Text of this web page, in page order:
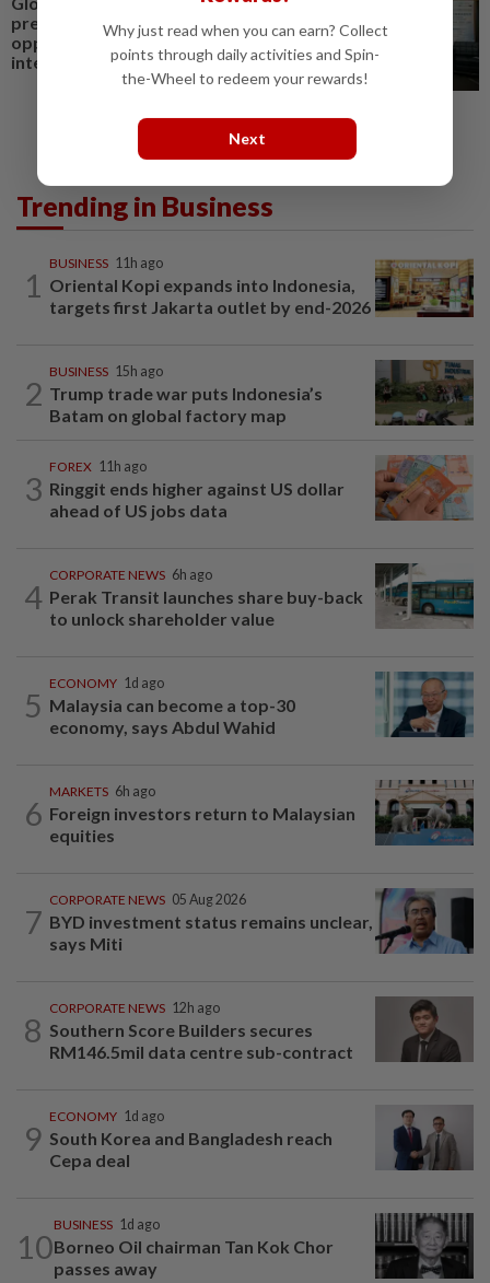
presents new growth
opportunities for the
international health and...
Trending in Business
1
BUSINESS 11h ago
Oriental Kopi expands into Indonesia,
targets first Jakarta outlet by end-2026
2
BUSINESS 15h ago
Trump trade war puts Indonesia’s
Batam on global factory map
3
FOREX 11h ago
Ringgit ends higher against US dollar
ahead of US jobs data
4
CORPORATE NEWS 6h ago
Perak Transit launches share buy-back
to unlock shareholder value
5
ECONOMY 1d ago
Malaysia can become a top-30
economy, says Abdul Wahid
6
MARKETS 6h ago
Foreign investors return to Malaysian
equities
7
CORPORATE NEWS 05 Aug 2026
BYD investment status remains unclear,
says Miti
8
CORPORATE NEWS 12h ago
Southern Score Builders secures
RM146.5mil data centre sub-contract
9
ECONOMY 1d ago
South Korea and Bangladesh reach
Cepa deal
10
BUSINESS 1d ago
Borneo Oil chairman Tan Kok Chor
passes away
Why just read when you can earn? Collect
points through daily activities and Spin-
the-Wheel to redeem your rewards!
Next